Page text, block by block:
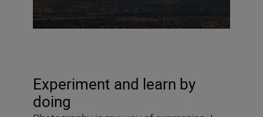
Experiment and learn by
doing